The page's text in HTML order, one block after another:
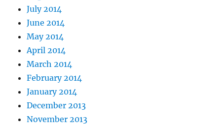
July 2014
June 2014
May 2014
April 2014
March 2014
February 2014
January 2014
December 2013
November 2013